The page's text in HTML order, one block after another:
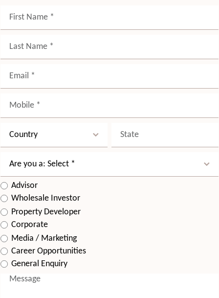
Advisor
Wholesale Investor
Property Developer
Corporate
Media / Marketing
Career Opportunities
General Enquiry